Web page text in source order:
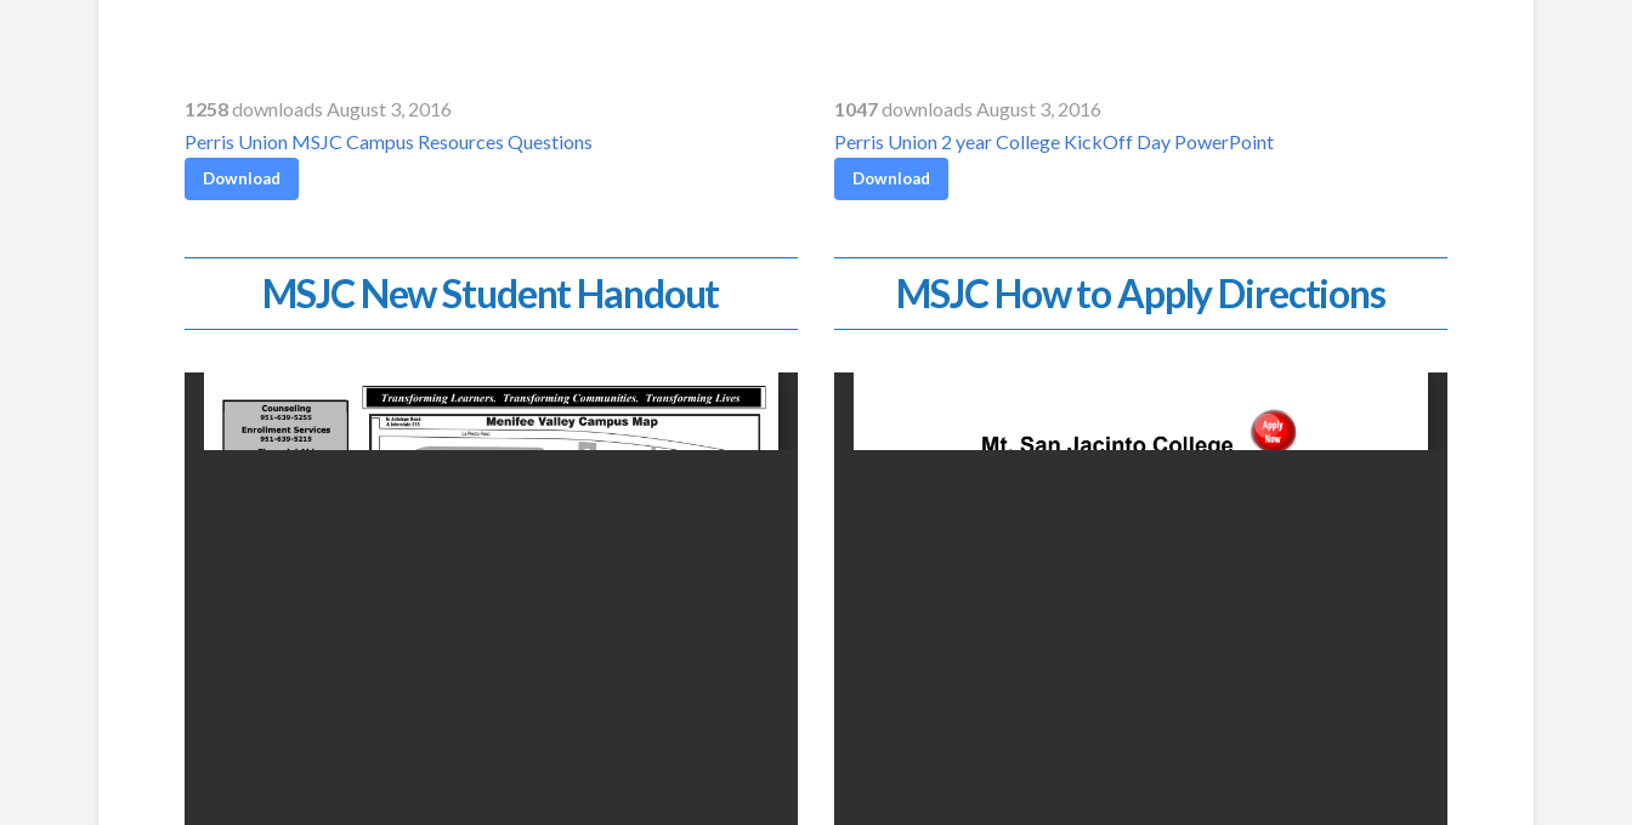
1258downloads August 3, 2016
Perris Union MSJC Campus Resources Questions
Download
1047downloads August 3, 2016
Perris Union 2 year College KickOff Day PowerPoint
Download
MSJC New Student Handout MSJC How to Apply Directions